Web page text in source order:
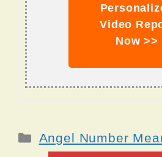
Video
Now >>
Categories
Angel Number